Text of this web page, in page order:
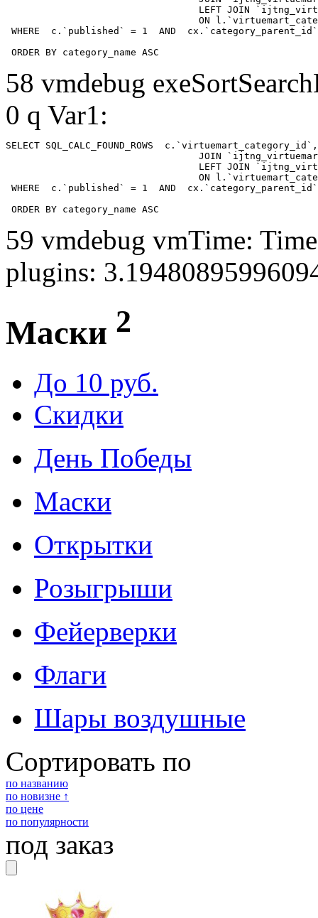
WHERE  c.`published` = 1  AND
ORDER BY category_name ASC
58 vmdebug
0 q Var1:
SELECT SQL_CALC_FOUND_ROWS
WHERE  c.`published` = 1  AND
ORDER BY category_name ASC
59 vmdebug vmTime:
plugins:
Маски 2
До 10 руб.
Скидки
День Победы
Маски
Открытки
Розыгрыши
Фейерверки
Флаги
Шары воздушные
Сортировать по
по названию
по новизне ↑
по цене
по популярности
под заказ